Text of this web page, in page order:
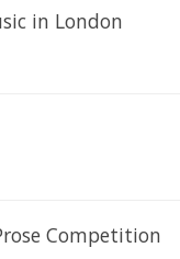
in London
Competition